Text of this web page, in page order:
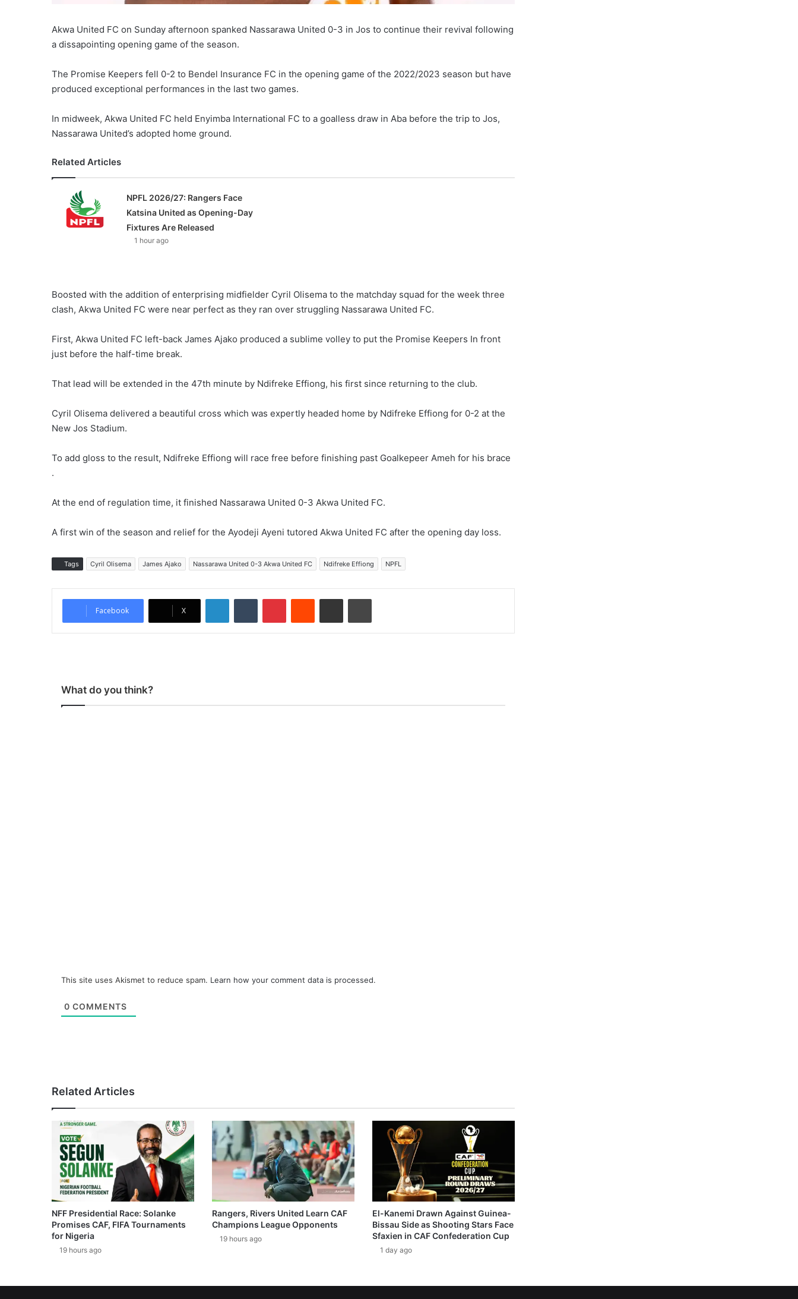
Akwa United FC on Sunday afternoon spanked Nassarawa United 0-3 in Jos to continue their revival following
a dissapointing opening game of the season.
The Promise Keepers fell 0-2 to Bendel Insurance FC in the opening game of the 2022/2023 season but have
produced exceptional performances in the last two games.
In midweek, Akwa United FC held Enyimba International FC to a goalless draw in Aba before the trip to Jos,
Nassarawa United’s adopted home ground.
Related Articles
NPFL 2026/27: Rangers Face
Katsina United as Opening-Day
Fixtures Are Released
1 hour ago
Boosted with the addition of enterprising midfielder Cyril Olisema to the matchday squad for the week three
clash, Akwa United FC were near perfect as they ran over struggling Nassarawa United FC.
First, Akwa United FC left-back James Ajako produced a sublime volley to put the Promise Keepers In front
just before the half-time break.
That lead will be extended in the 47th minute by Ndifreke Effiong, his first since returning to the club.
Cyril Olisema delivered a beautiful cross which was expertly headed home by Ndifreke Effiong for 0-2 at the
New Jos Stadium.
To add gloss to the result, Ndifreke Effiong will race free before finishing past Goalkepeer Ameh for his brace
.
At the end of regulation time, it finished Nassarawa United 0-3 Akwa United FC.
A first win of the season and relief for the Ayodeji Ayeni tutored Akwa United FC after the opening day loss.
Tags Cyril Olisema James Ajako Nassarawa United 0-3 Akwa United FC Ndifreke Effiong NPFL
Facebook X
What do you think?
This site uses Akismet to reduce spam. Learn how your comment data is processed.
0 COMMENTS
Related Articles
NFF Presidential Race: Solanke
Promises CAF, FIFA Tournaments
for Nigeria
19 hours ago
Rangers, Rivers United Learn CAF
Champions League Opponents
19 hours ago
El-Kanemi Drawn Against Guinea-
Bissau Side as Shooting Stars Face
Sfaxien in CAF Confederation Cup
1 day ago